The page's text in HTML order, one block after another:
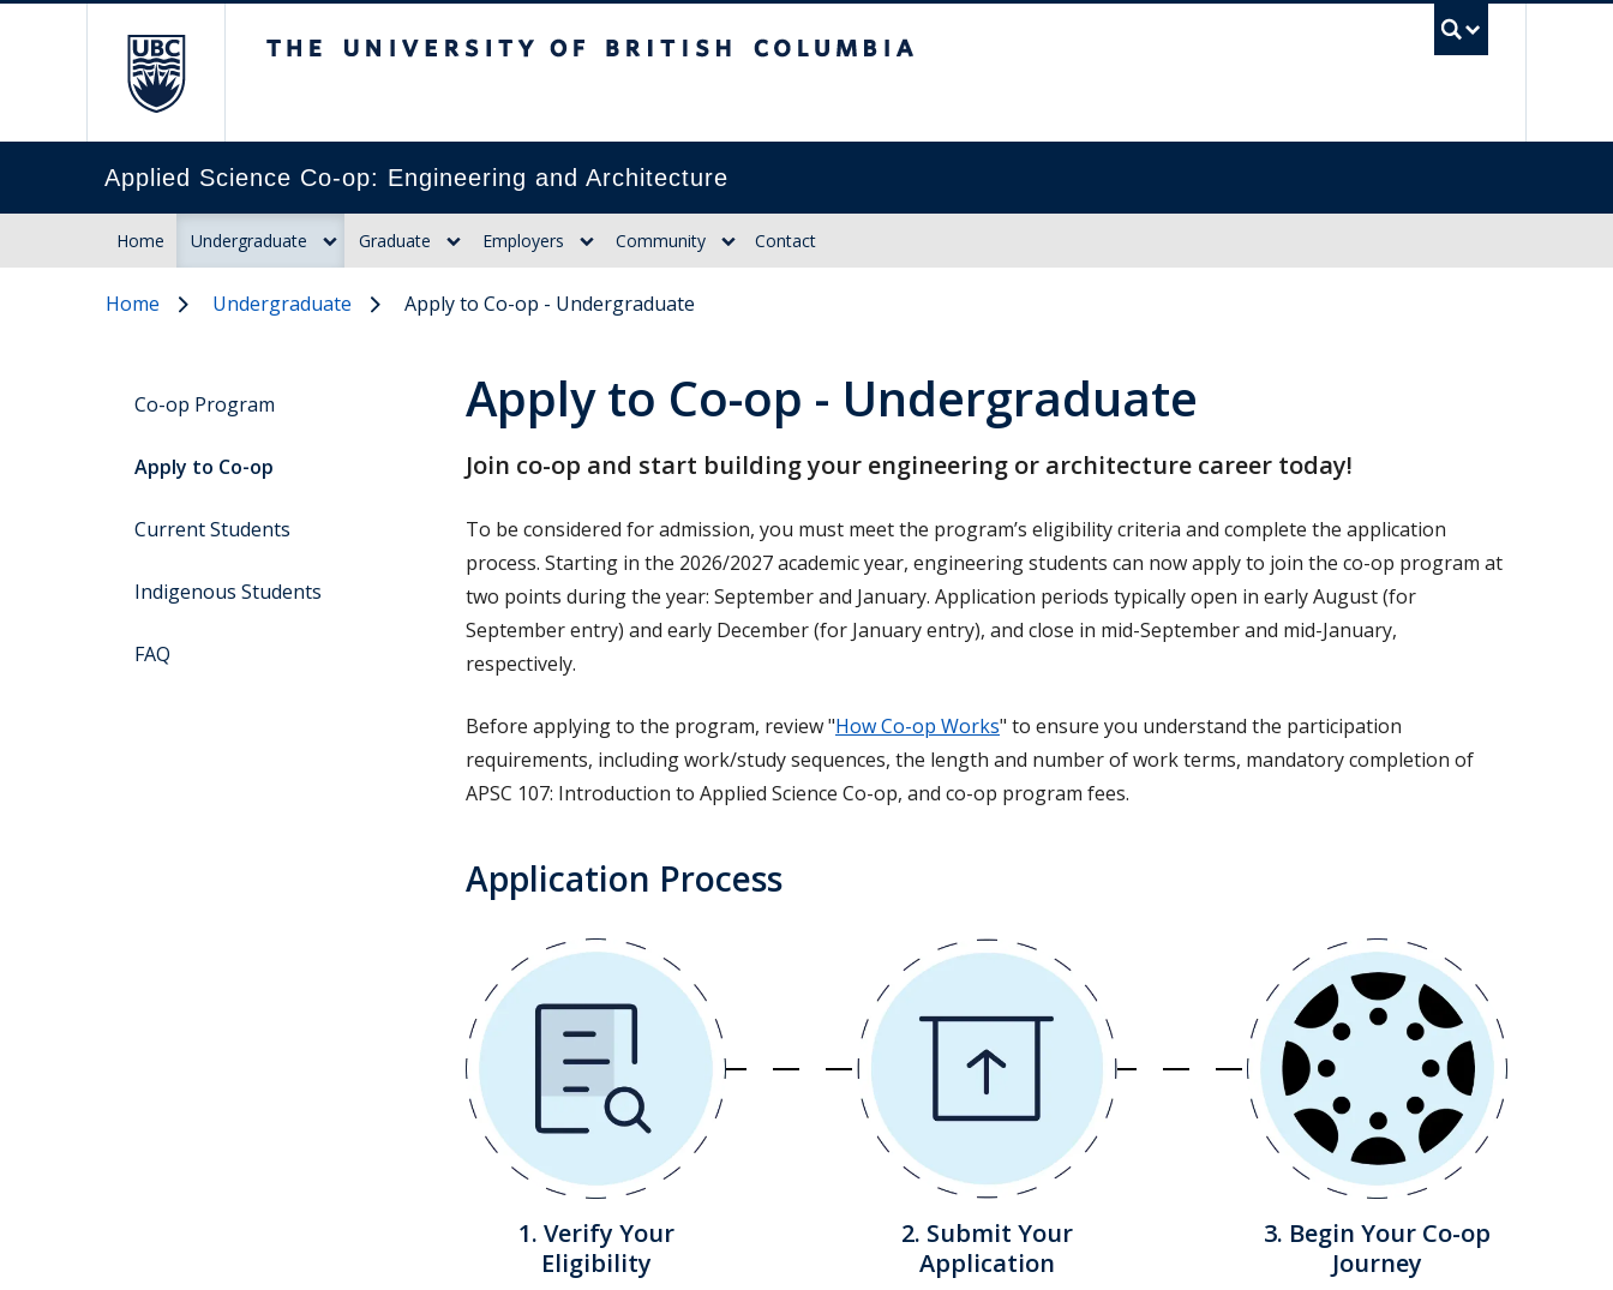
Applied Science Co-op: Engineering and Architecture
Home Undergraduate Graduate Employers Community Contact
Home Undergraduate Apply to Co-op - Undergraduate
Apply to Co-op - Undergraduate
Join co-op and start building your engineering or architecture career today!
To be considered for admission, you must meet the program’s eligibility criteria and complete the application
process. Starting in the 2026/2027 academic year, engineering students can now apply to join the co-op program at
two points during the year: September and January. Application periods typically open in early August (for
September entry) and early December (for January entry), and close in mid-September and mid-January,
respectively.
Before applying to the program, review "How Co-op Works" to ensure you understand the participation
requirements, including work/study sequences, the length and number of work terms, mandatory completion of
APSC 107: Introduction to Applied Science Co-op, and co-op program fees.
Application Process
1. Verify Your
Eligibility
2. Submit Your
Application
Image
3. Begin Your Co-op
Journey
Co-op Program
Apply to Co-op
Current Students
Indigenous Students
FAQ